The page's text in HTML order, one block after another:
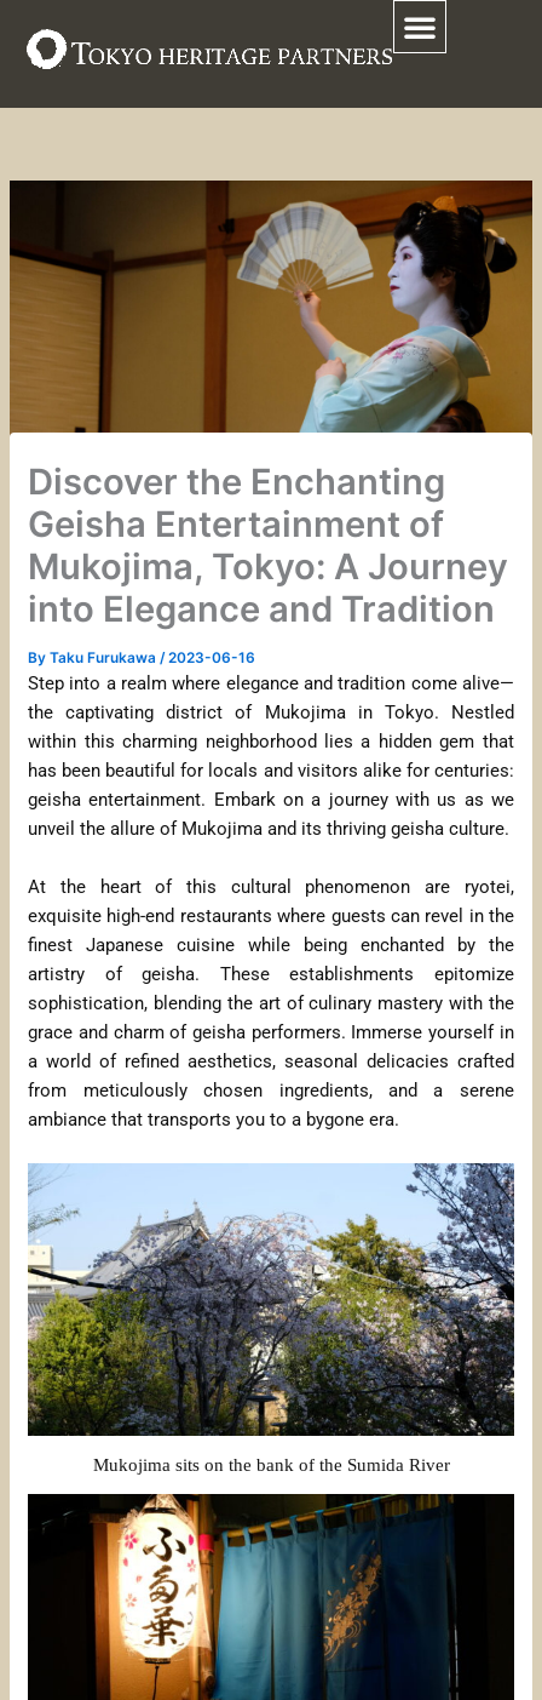
content
Discover the Enchanting
Geisha Entertainment of
Mukojima, Tokyo: A Journey
into Elegance and Tradition
ByTaku Furukawa /2023-06-16
Step into a realm where elegance and tradition come alive—
the captivating district of Mukojima in Tokyo. Nestled
within this charming neighborhood lies a hidden gem that
has been beautiful for locals and visitors alike for centuries:
geisha entertainment. Embark on a journey with us as we
unveil the allure of Mukojima and its thriving geisha culture.
At the heart of this cultural phenomenon are ryotei,
exquisite high-end restaurants where guests can revel in the
finest Japanese cuisine while being enchanted by the
artistry of geisha. These establishments epitomize
sophistication, blending the art of culinary mastery with the
grace and charm of geisha performers. Immerse yourself in
a world of refined aesthetics, seasonal delicacies crafted
from meticulously chosen ingredients, and a serene
ambiance that transports you to a bygone era.
Mukojima sits on the bank of the Sumida River